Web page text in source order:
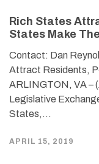
Rich States
States Make
Contact: Dan
Attract Residents,
ARLINGTON, VA –
Legislative
States,…
APRIL 15, 2019